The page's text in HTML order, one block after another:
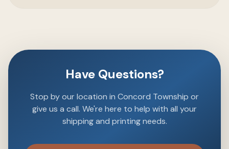
Have Questions?
Stop by our location in Concord Township or
give us a call. We're here to help with all your
shipping and printing needs.